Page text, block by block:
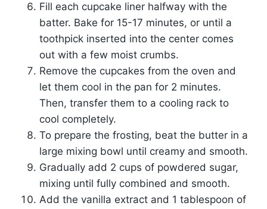
Fill each cupcake liner halfway with the
batter. Bake for 15-17 minutes, or until a
toothpick inserted into the center comes
out with a few moist crumbs.
Remove the cupcakes from the oven and
let them cool in the pan for 2 minutes.
Then, transfer them to a cooling rack to
cool completely.
To prepare the frosting, beat the butter in a
large mixing bowl until creamy and smooth.
Gradually add 2 cups of powdered sugar,
mixing until fully combined and smooth.
Add the vanilla extract and 1 tablespoon of